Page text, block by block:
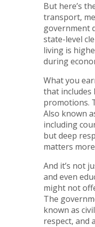
But here’s
transport,
government
state-level
living is
during
What you
that includes
promotions.
Also known
including
but deep
matters
And it’s not
and even
might not
The
known as
respect, and